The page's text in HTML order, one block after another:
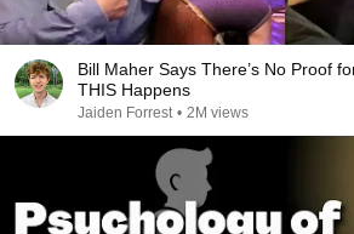
Bill Maher Says There’s No Proof
THIS Happens
Jaiden Forrest • 2M views